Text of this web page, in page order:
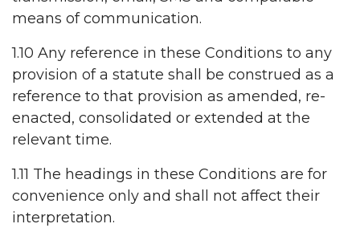
means of communication.
1.10 Any reference in these Conditions to any
provision of a statute shall be construed as a
reference to that provision as amended, re-
enacted, consolidated or extended at the
relevant time.
1.11 The headings in these Conditions are for
convenience only and shall not affect their
interpretation.